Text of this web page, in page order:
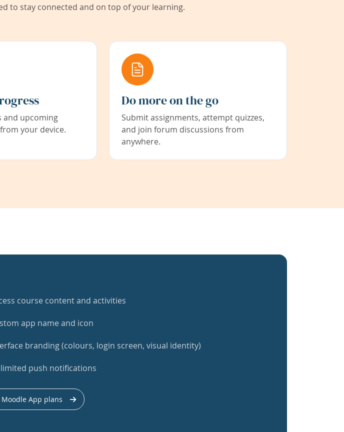
to stay connected and on top of your learning.
and upcoming
your device.
Do more on the go
Submit assignments, attempt quizzes,
and join forum discussions from
anywhere.
course content and activities
app name and icon
branding (colours, login screen, visual identity)
push notifications
Moodle App plans